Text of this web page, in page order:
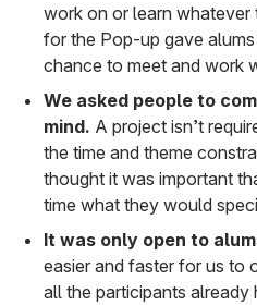
work on or learn whatever
for the Pop-up gave
chance to meet and work
We asked people to
mind. A project isn’t
the time and theme
thought it was important
time what they would
It was only open to
easier and faster for us to
all the participants already